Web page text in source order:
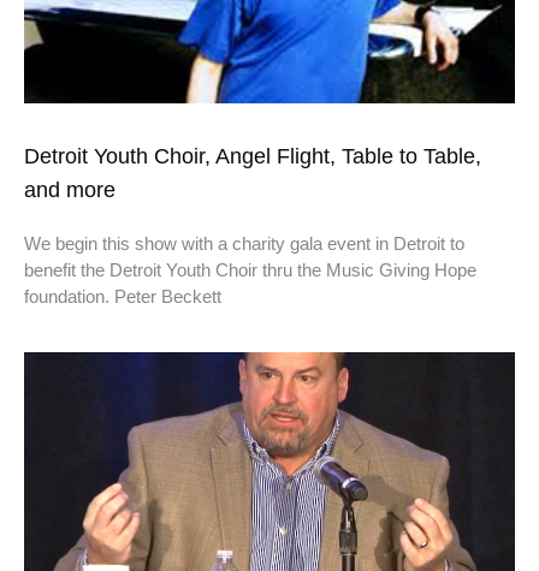
Detroit Youth Choir, Angel Flight, Table to Table,
and more
We begin this show with a charity gala event in Detroit to
benefit the Detroit Youth Choir thru the Music Giving Hope
foundation. Peter Beckett